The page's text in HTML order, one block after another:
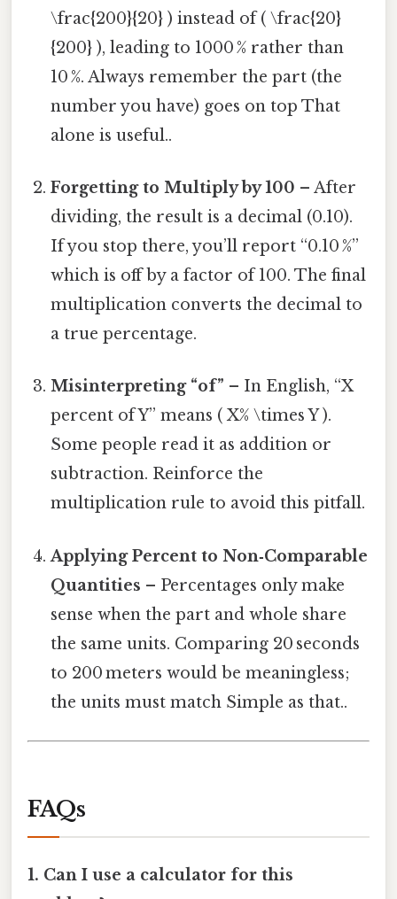
\frac{200}{20} ) instead of ( \frac{20}
{200} ), leading to 1000 % rather than
10 %. Always remember the part (the
number you have) goes on top That
alone is useful..
Forgetting to Multiply by 100 – After
dividing, the result is a decimal (0.10).
If you stop there, you’ll report “0.10 %”
which is off by a factor of 100. The final
multiplication converts the decimal to
a true percentage.
Misinterpreting “of” – In English, “X
percent of Y” means ( X% \times Y ).
Some people read it as addition or
subtraction. Reinforce the
multiplication rule to avoid this pitfall.
Applying Percent to Non‑Comparable
Quantities – Percentages only make
sense when the part and whole share
the same units. Comparing 20 seconds
to 200 meters would be meaningless;
the units must match Simple as that..
FAQs
1. Can I use a calculator for this